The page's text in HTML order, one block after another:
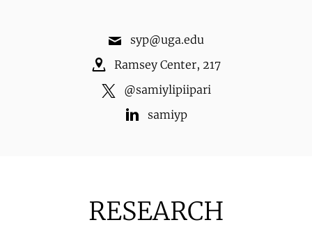
syp@uga.edu
Ramsey Center, 217
@samiylipiipari
samiyp
RESEARCH